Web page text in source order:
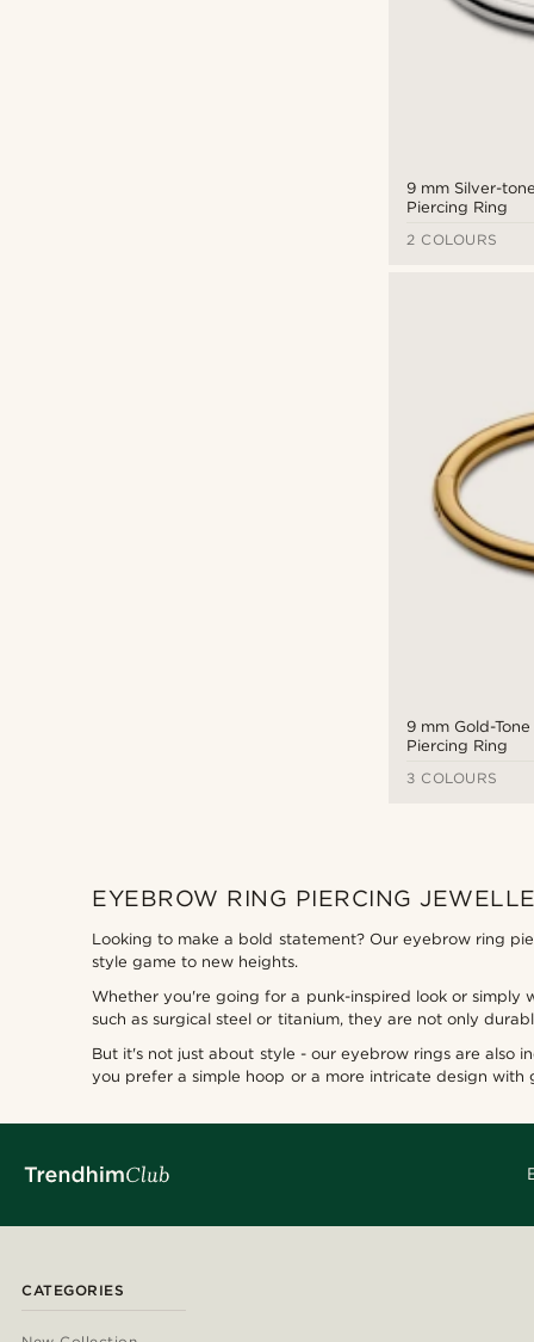
9 mm Silver-
Piercing Ring
2 COLOURS
9 mm Gold-
Piercing Ring
3 COLOURS
EYEBROW RING PIERCING
Looking to make a bold statement? Our eyebrow ring
style game to new heights.
Whether you're going for a punk-inspired look or
such as surgical steel or titanium, they are not only
But it's not just about style - our eyebrow rings are also
you prefer a simple hoop or a more intricate design
CATEGORIES